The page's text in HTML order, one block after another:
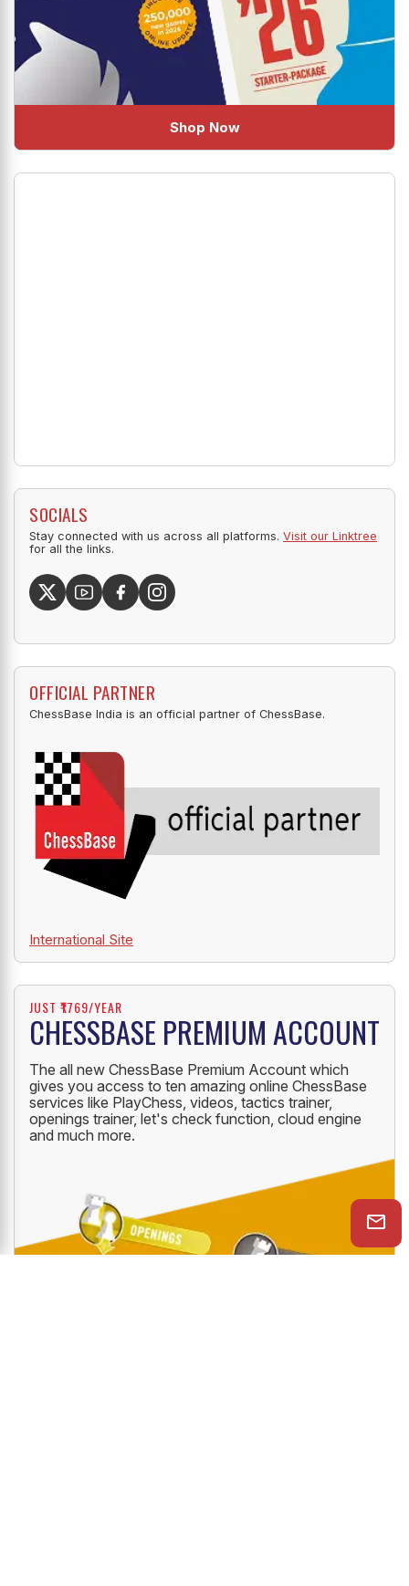
Shop Now
SOCIALS
Stay connected with us across all platforms. Visit our Linktree
for all the links.
OFFICIAL PARTNER
ChessBase India is an official partner of ChessBase.
International Site
JUST ₹1769/YEAR
CHESSBASE PREMIUM ACCOUNT
The all new ChessBase Premium Account which
gives you access to ten amazing online ChessBase
services like PlayChess, videos, tactics trainer,
openings trainer, let's check function, cloud engine
and much more.